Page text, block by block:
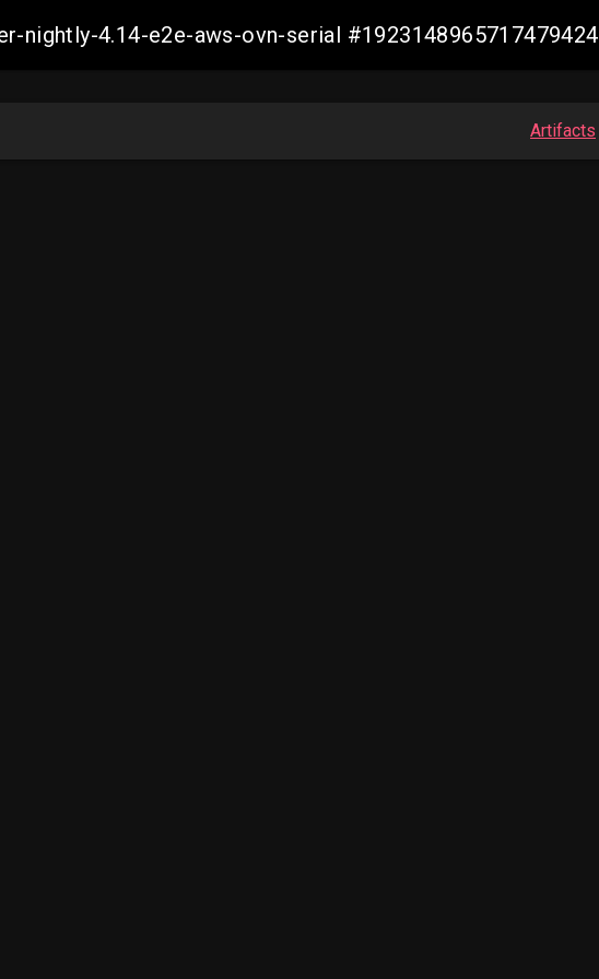
nightly-4.14-e2e-aws-ovn-serial #1923148965717479424
Artifacts